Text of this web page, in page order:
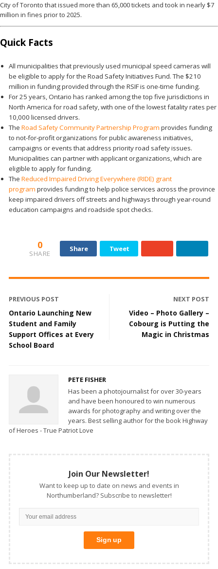
City of Toronto that issued more than 65,000 tickets and took in nearly $7
million in fines prior to 2025.
Quick Facts
All municipalities that previously used municipal speed cameras will
be eligible to apply for the Road Safety Initiatives Fund. The $210
million in funding provided through the RSIF is one-time funding.
For 25 years, Ontario has ranked among the top five jurisdictions in
North America for road safety, with one of the lowest fatality rates per
10,000 licensed drivers.
The Road Safety Community Partnership Program provides funding
to not-for-profit organizations for public awareness initiatives,
campaigns or events that address priority road safety issues.
Municipalities can partner with applicant organizations, which are
eligible to apply for funding.
The Reduced Impaired Driving Everywhere (RIDE) grant
program provides funding to help police services across the province
keep impaired drivers off streets and highways through year-round
education campaigns and roadside spot checks.
0
SHARE
Share Tweet
PREVIOUS POST
Ontario Launching New
Student and Family
Support Offices at Every
School Board
NEXT POST
Video – Photo Gallery –
Cobourg is Putting the
Magic in Christmas
PETE FISHER
Has been a photojournalist for over 30-years
and have been honoured to win numerous
awards for photography and writing over the
years. Best selling author for the book Highway
of Heroes - True Patriot Love
Join Our Newsletter!
Want to keep up to date on news and events in
Northumberland? Subscribe to newsletter!